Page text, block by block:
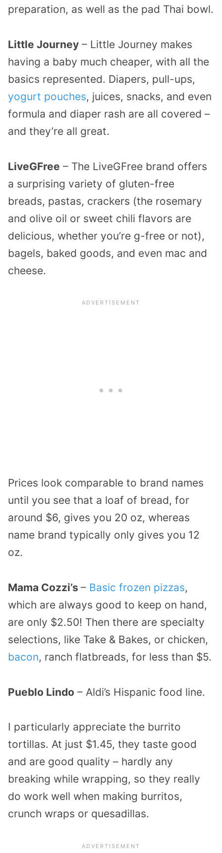
preparation, as well as the pad Thai bowl.
Little Journey – Little Journey makes
having a baby much cheaper, with all the
basics represented. Diapers, pull-ups,
yogurt pouches, juices, snacks, and even
formula and diaper rash are all covered –
and they’re all great.
LiveGFree – The LiveGFree brand offers
a surprising variety of gluten-free
breads, pastas, crackers (the rosemary
and olive oil or sweet chili flavors are
delicious, whether you’re g-free or not),
bagels, baked goods, and even mac and
cheese.
Prices look comparable to brand names
until you see that a loaf of bread, for
around $6, gives you 20 oz, whereas
name brand typically only gives you 12
oz.
Mama Cozzi’s – Basic frozen pizzas,
which are always good to keep on hand,
are only $2.50! Then there are specialty
selections, like Take & Bakes, or chicken,
bacon, ranch flatbreads, for less than $5.
Pueblo Lindo – Aldi’s Hispanic food line.
I particularly appreciate the burrito
tortillas. At just $1.45, they taste good
and are good quality – hardly any
breaking while wrapping, so they really
do work well when making burritos,
crunch wraps or quesadillas.